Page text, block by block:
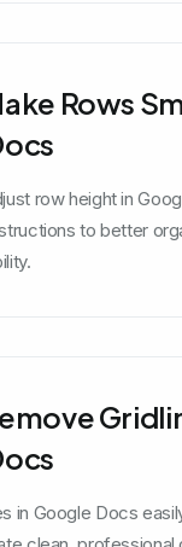
Rows
row height in
to better
in Google Docs